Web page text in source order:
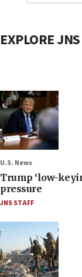
EXPLORE JNS
U.S. News
Trump ‘low-
pressure
JNS STAFF